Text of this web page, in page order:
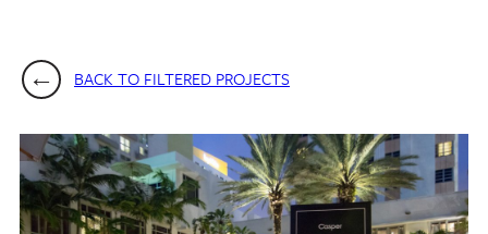
BACK TO FILTERED PROJECTS